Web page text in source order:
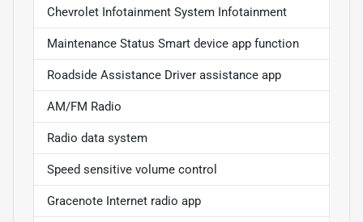
Chevrolet Infotainment System Infotainment
Maintenance Status Smart device app function
Roadside Assistance Driver assistance app
AM/FM Radio
Radio data system
Speed sensitive volume control
Gracenote Internet radio app